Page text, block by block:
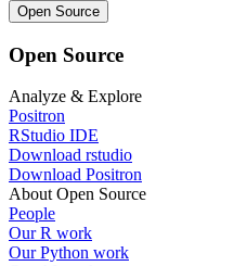
Open Source
Open Source
Analyze & Explore
Positron
RStudio IDE
Download rstudio
Download Positron
About Open Source
People
Our R work
Our Python work